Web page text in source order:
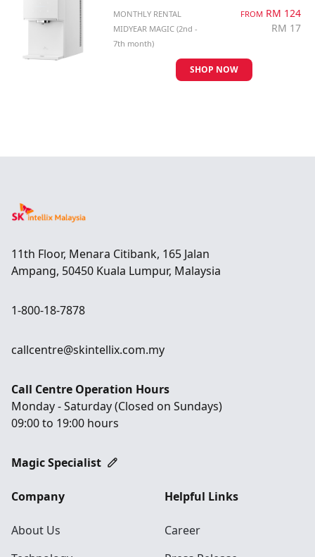
MONTHLY RENTAL FROM RM 124
MIDYEAR MAGIC (2nd -
7th month)
RM 17
SHOP NOW
11th Floor, Menara Citibank, 165 Jalan
Ampang, 50450 Kuala Lumpur, Malaysia
1-800-18-7878
callcentre@skintellix.com.my
Call Centre Operation Hours
Monday - Saturday (Closed on Sundays)
09:00 to 19:00 hours
Magic Specialist
Company
About Us
Helpful Links
Career